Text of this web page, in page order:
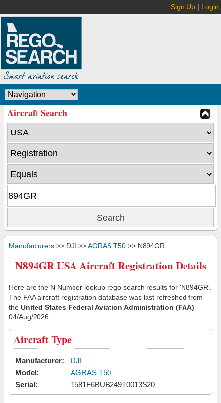
Sign Up | Login
Aircraft Search
Manufacturers >> DJI >>AGRAS T50 >> N894GR
N894GR USA Aircraft Registration Details
Here are the N Number lookup rego search results for 'N894GR'.
The FAA aircraft registration database was last refreshed from
the United States Federal Aviation Administration (FAA)
04/Aug/2026
Aircraft Type
Manufacturer:
DJI
Model:
AGRAS T50
Serial:
1581F6BUB249T0013S20